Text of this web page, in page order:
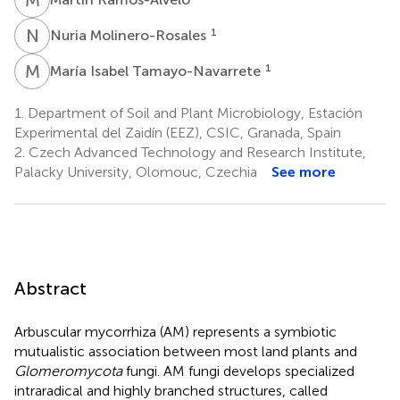
N MNuria Molinero-Rosales 1
M María Isabel Tamayo-Navarrete 1
1.
Department of Soil and Plant Microbiology, Estación
Experimental del Zaidín (EEZ), CSIC, Granada, Spain
2. Czech Advanced Technology and Research Institute,
Palacky University, Olomouc, Czechia
See more
Abstract
Arbuscular mycorrhiza (AM) represents a symbiotic
mutualistic association between most land plants and
Glomeromycotafungi. AM fungi develops specialized
intraradical and highly branched structures, called